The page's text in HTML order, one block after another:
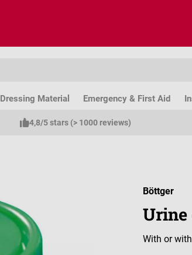
Dressing Material Emergency & First Aid
4,8/5 stars (> 1000 reviews)
Böttger
Urine
With or